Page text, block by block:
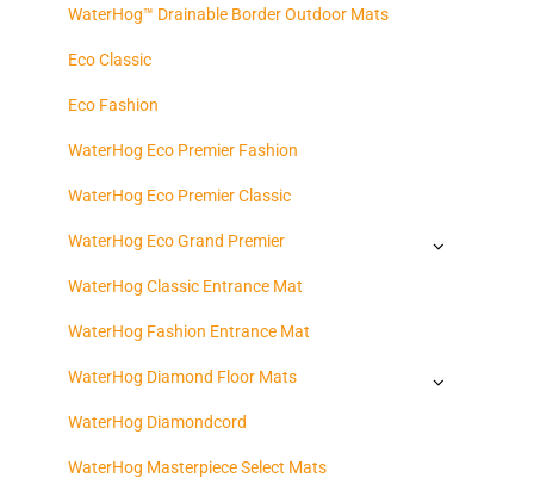
WaterHog™ Drainable Border Outdoor Mats
Eco Classic
Eco Fashion
WaterHog Eco Premier Fashion
WaterHog Eco Premier Classic
WaterHog Eco Grand Premier
WaterHog Classic Entrance Mat
WaterHog Fashion Entrance Mat
WaterHog Diamond Floor Mats
WaterHog Diamondcord
WaterHog Masterpiece Select Mats